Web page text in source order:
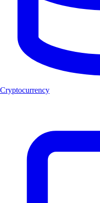
Cryptocurrency